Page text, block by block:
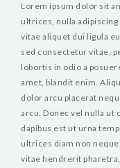
Lorem ipsum dolor sit
ultrices, nulla
vitae aliquet dui ligula
sed consectetur vitae,
lobortis in odio a
amet, blandit enim.
dolor arcu placerat
arcu. Donec vel nulla ut
dapibus est ut urna
ultrices diam non
vitae hendrerit